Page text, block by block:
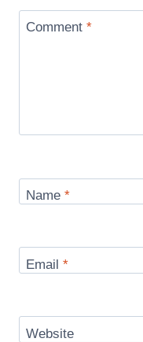
Comment *
Name *
Email *
Website